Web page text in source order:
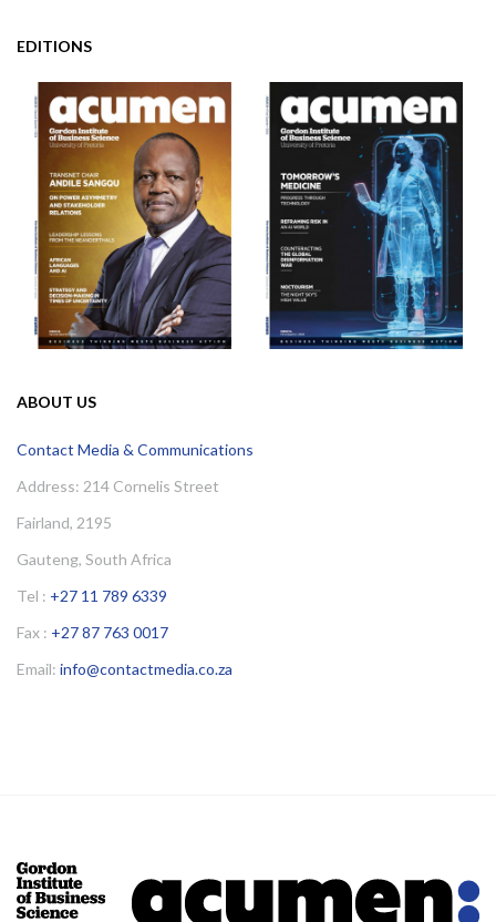
EDITIONS
ABOUT US
Contact Media & Communications
Address: 214 Cornelis Street
Fairland, 2195
Gauteng, South Africa
Tel : +27 11 789 6339
Fax : +27 87 763 0017
Email: info@contactmedia.co.za